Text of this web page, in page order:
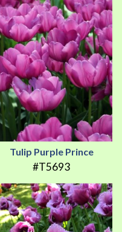
Tulip Purple Prince
#T5693